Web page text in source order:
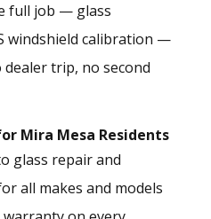
full job — glass
windshield calibration —
trip, no second
Mira Mesa Residents
glass repair and
all makes and models